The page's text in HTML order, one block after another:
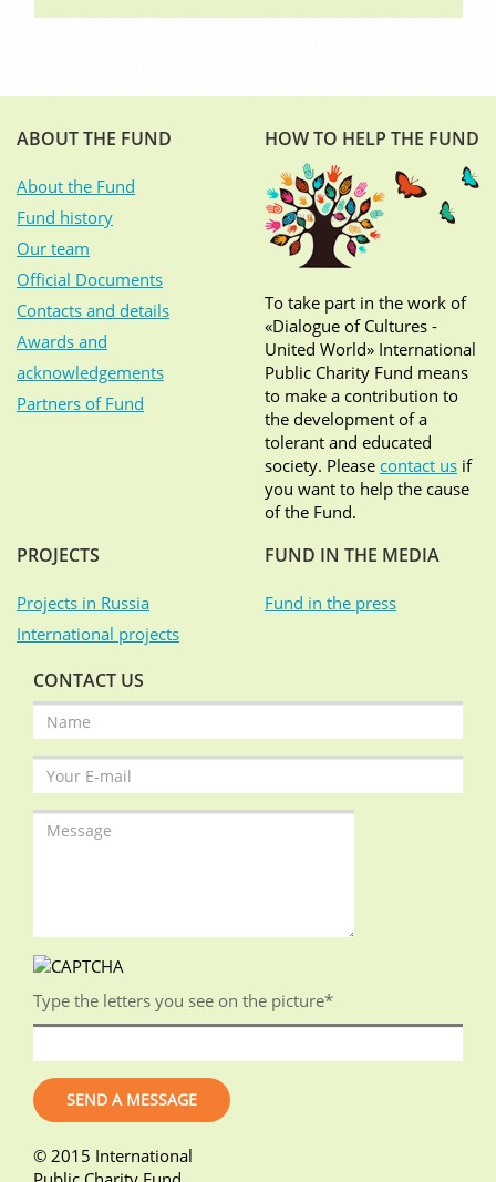
ABOUT THE FUND
About the Fund
Fund history
Our team
Official Documents
Contacts and details
Awards and
acknowledgements
Partners of Fund
HOW TO HELP THE FUND
To take part in the work of
«Dialogue of Cultures -
United World» International
Public Charity Fund means
to make a contribution to
the development of a
tolerant and educated
society. Please contact us if
you want to help the cause
of the Fund.
PROJECTS
Projects in Russia
International projects
FUND IN THE MEDIA
Fund in the press
CONTACT US
Type the letters you see on the picture*
© 2015 International